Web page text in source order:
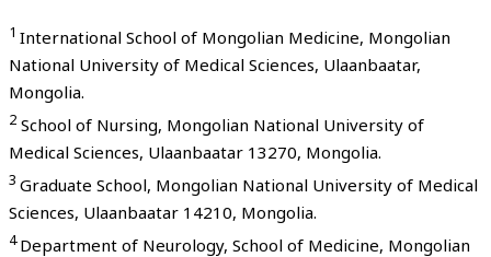
1 International School of Mongolian Medicine, Mongolian
National University of Medical Sciences, Ulaanbaatar,
Mongolia.
2 School of Nursing, Mongolian National University of
Medical Sciences, Ulaanbaatar 13270, Mongolia.
3 Graduate School, Mongolian National University of Medical
Sciences, Ulaanbaatar 14210, Mongolia.
4Department of Neurology, School of Medicine, Mongolian